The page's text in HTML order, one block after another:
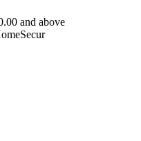
and above